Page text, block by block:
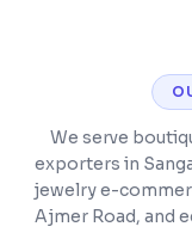
We serve
exporters in
jewelry e-
Ajmer Road, and